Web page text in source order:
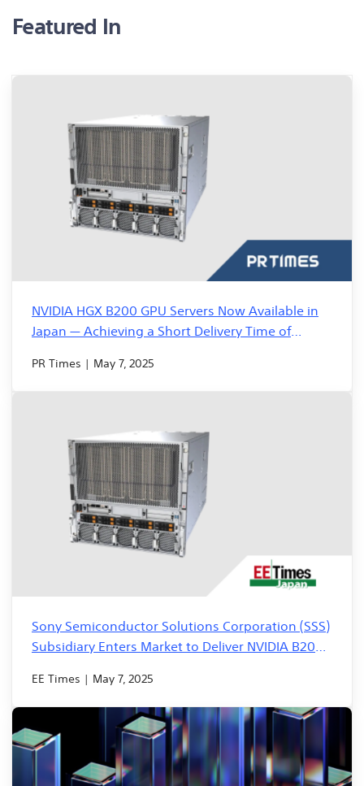
Featured In
NVIDIA HGX B200 GPU Servers Now Available in
Japan — Achieving a Short Delivery Time of
PR Times | May 7, 2025
Sony Semiconductor Solutions Corporation (SSS)
Subsidiary Enters Market to Deliver NVIDIA B200
EE Times | May 7, 2025